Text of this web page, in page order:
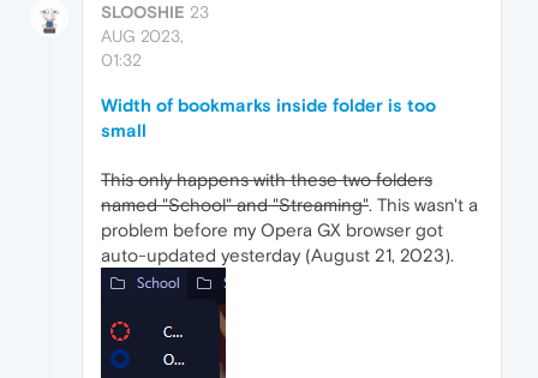
SLOOSHIE 23
AUG 2023,
01:32
Width of bookmarks inside folder is too
small
This only happens with these two folders
named "School" and "Streaming". This wasn't a
problem before my Opera GX browser got
auto-updated yesterday (August 21, 2023).